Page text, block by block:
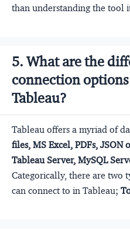
than understanding the tool
5. What are the
connection
Tableau?
Tableau offers a myriad of
files, MS Excel, PDFs, JSON
Tableau Server, MySQL
Categorically, there are two
can connect to in Tableau;